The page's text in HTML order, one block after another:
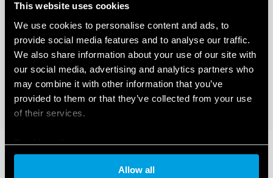
This website uses cookies
We use cookies to personalise content and ads, to
provide social media features and to analyse our traffic.
We also share information about your use of our site with
our social media, advertising and analytics partners who
may combine it with other information that you’ve
provided to them or that they’ve collected from your use
of their services.
Cookie policy
Allow all